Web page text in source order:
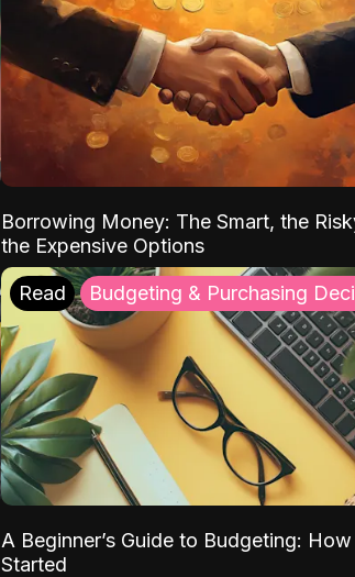
Borrowing Money: The Smart, the
the Expensive Options
Read Budgeting & Purchasing
A Beginner’s Guide to Budgeting:
Started